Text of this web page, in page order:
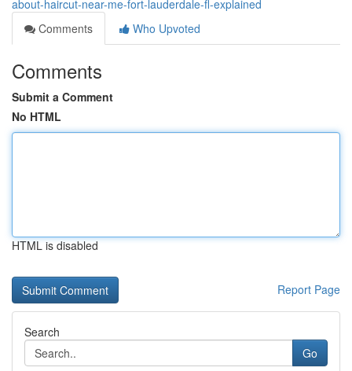
about-haircut-near-me-fort-lauderdale-fl-explained
Comments
Who Upvoted
Comments
Submit a Comment
No HTML
HTML is disabled
Report Page
Search
Go